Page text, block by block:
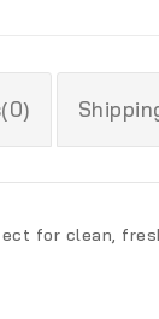
for clean,